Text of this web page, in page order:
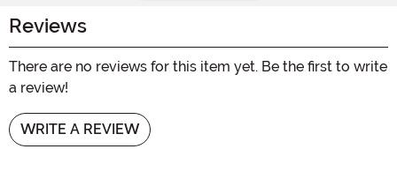
Reviews
There are no reviews for this item yet. Be the first to write
a review!
WRITE A REVIEW